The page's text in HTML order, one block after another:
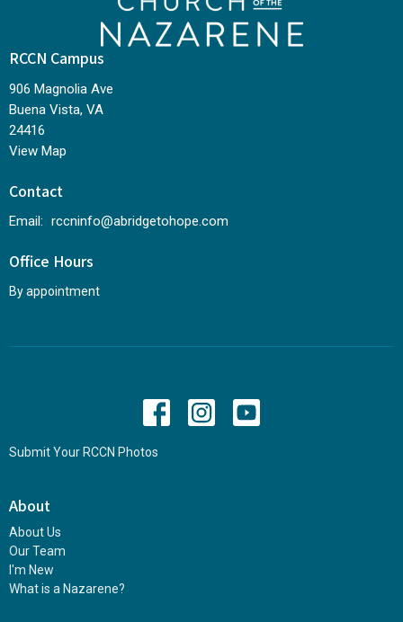
RCCN Campus
906 Magnolia Ave
Buena Vista, VA
24416
View Map
Contact
Email: rccninfo@abridgetohope.com
Office Hours
By appointment
Submit Your RCCN Photos
About
About Us
Our Team
I'm New
What is a Nazarene?